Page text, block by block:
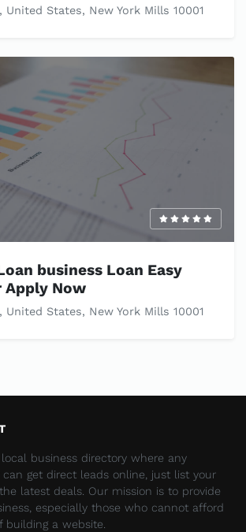
United States, New York Mills 10001
business Loan Easy
Apply Now
United States, New York Mills 10001
business directory where any
can get direct leads online, just list your
latest deals. Our mission is to provide
especially those who cannot afford
building a website.